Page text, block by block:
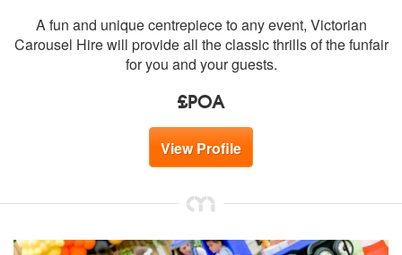
members:
A fun and unique centrepiece to any event, Victorian
Carousel Hire will provide all the classic thrills of the funfair
for you and your guests.
£POA
View Profile